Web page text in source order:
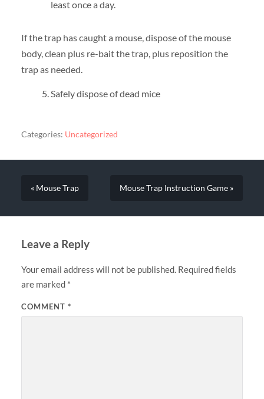
least once a day.
If the trap has caught a mouse, dispose of the mouse
body, clean plus re-bait the trap, plus reposition the
trap as needed.
Safely dispose of dead mice
Categories: Uncategorized
« Mouse Trap Mouse Trap Instruction Game »
Leave a Reply
Your email address will not be published. Required fields
are marked *
COMMENT *